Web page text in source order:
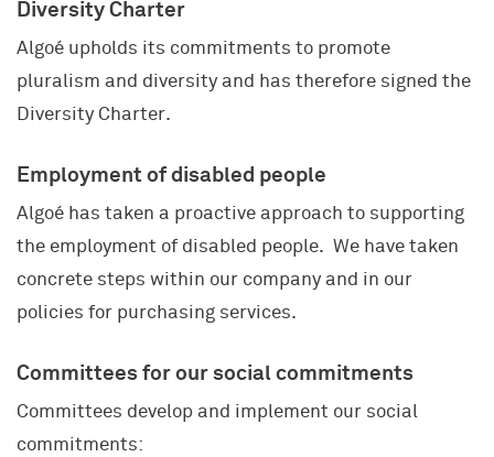
Diversity Charter
Algoé upholds its commitments to promote
pluralism and diversity and has therefore signed the
Diversity Charter.
Employment of disabled people
Algoé has taken a proactive approach to supporting
the employment of disabled people. We have taken
concrete steps within our company and in our
policies for purchasing services.
Committees for our social commitments
Committees develop and implement our social
commitments: